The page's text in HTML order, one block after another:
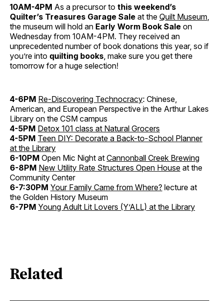
10AM-4PM As a precursor to this weekend’s
Quilter’s Treasures Garage Sale at the Quilt Museum
the museum will hold an Early Worm Book Sale on
Wednesday from 10AM-4PM. They received an
unprecedented number of book donations this year, so if
you’re into quilting books , make sure you get there
tomorrow for a huge selection!
4-6PM Re-Discovering Technocracy: Chinese,
American, and European Perspective in the Arthur Lakes
Library on the CSM campus
4-5PM Detox 101 class at Natural Grocers
4-5PM Teen DIY: Decorate a Back-to-School Planner
at the Library
6-10PM Open Mic Night at Cannonball Creek Brewing
6-8PM New Utility Rate Structures Open House at the
Community Center
6-7:30PM Your Family Came from Where? lecture at
the Golden History Museum
6-7PM Young Adult Lit Lovers (Y’ALL) at the Library
Related